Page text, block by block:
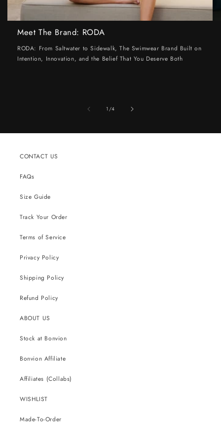
Meet The Brand: RODA
RODA: From Saltwater to Sidewalk, The Swimwear Brand Built on
Intention, Innovation, and the Belief That You Deserve Both
1/of
4
CONTACT US
FAQs
Size Guide
Track Your Order
Terms of Service
Privacy Policy
Shipping Policy
Refund Policy
ABOUT US
Stock at Bonvion
Bonvion Affiliate
Affiliates (Collabs)
WISHLIST
Made-To-Order